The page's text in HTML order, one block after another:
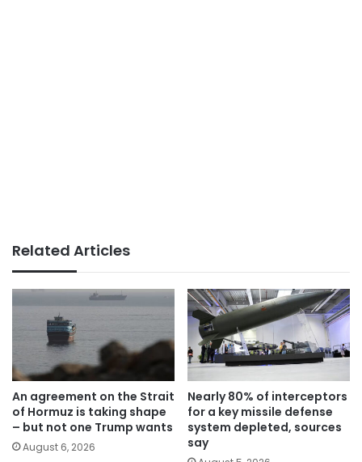
Related Articles
An agreement on the Strait
of Hormuz is taking shape
– but not one Trump wants
August 6, 2026
Nearly 80% of interceptors
for a key missile defense
system depleted, sources
say